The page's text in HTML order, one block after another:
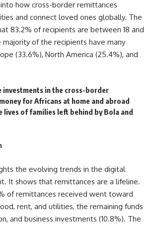
how cross-border remittances
and connect loved ones globally. The
83.2% of recipients are between 18 and
majority of the recipients have many
(33.6%), North America (25.4%), and
investments in the cross-border
for Africans at home and abroad
lives of families left behind by Bola and
the evolving trends in the digital
It shows that remittances are a lifeline.
of remittances received went toward
rent, and utilities, the remaining funds
and business investments (10.8%). The